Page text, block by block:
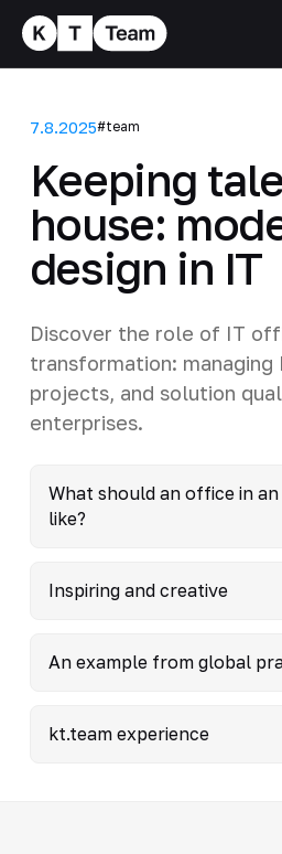
7.8.2025#team
Keeping
house:
design in IT
Discover the role of IT
transformation:
projects, and solution
enterprises.
What should an office in
like?
Inspiring and creative
An example from global
kt.team experience